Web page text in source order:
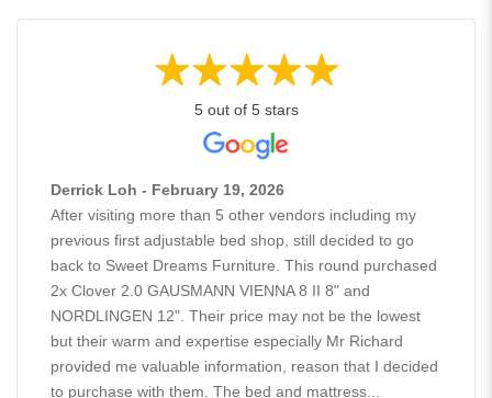
5 out of 5 stars
Derrick Loh - February 19, 2026
After visiting more than 5 other vendors including my
previous first adjustable bed shop, still decided to go
back to Sweet Dreams Furniture. This round purchased
2x Clover 2.0 GAUSMANN VIENNA 8 II 8" and
NORDLINGEN 12". Their price may not be the lowest
but their warm and expertise especially Mr Richard
provided me valuable information, reason that I decided
to purchase with them. The bed and mattress...